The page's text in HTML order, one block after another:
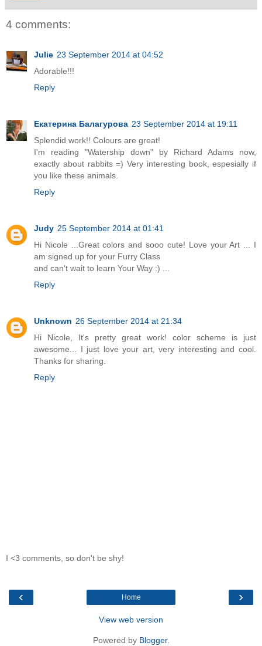
4 comments:
Julie 23 September 2014 at 04:52
Adorable!!!
Reply
Екатерина Балагурова 23 September 2014 at 19:11
Splendid work!! Colours are great!
I'm reading "Watership down" by Richard Adams now,
exactly about rabbits =) Very interesting book, espesially if
you like these animals.
Reply
Judy 25 September 2014 at 01:41
Hi Nicole ...Great colors and sooo cute! Love your Art ... I
am signed up for your Furry Class
and can't wait to learn Your Way :) ...
Reply
Unknown 26 September 2014 at 21:34
Hi Nicole, It's pretty great work! color scheme is just
awesome... I just love your art, very interesting and cool.
Thanks for sharing.
Reply
I <3 comments, so don't be shy!
‹ ›
Home
View web version
Powered by Blogger.